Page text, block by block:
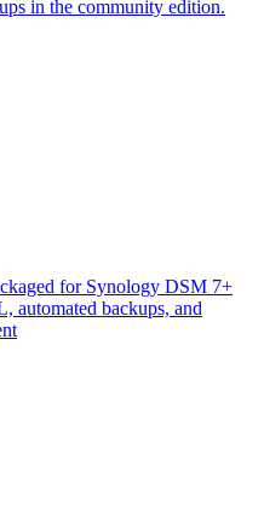
in the community edition.
for Synology DSM 7+
automated backups, and